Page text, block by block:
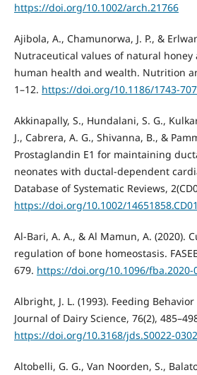
https://doi.org/10.1002/arch.21766
Ajibola, A., Chamunorwa, J. P., &
Nutraceutical values of natural
human health and wealth. Nutrition
1–12. https://doi.org/10.1186/1743-
Akkinapally, S., Hundalani, S. G.,
J., Cabrera, A. G., Shivanna, B., &
Prostaglandin E1 for maintaining
neonates with ductal-dependent
Database of Systematic Reviews,
https://doi.org/10.1002/
Al-Bari, A. A., & Al Mamun, A. (2020).
regulation of bone homeostasis.
679. https://doi.org/10.1096/fba.2020-
Albright, J. L. (1993). Feeding
Journal of Dairy Science, 76(2),
https://doi.org/10.3168/jds.S0022-
Altobelli, G. G., Van Noorden, S.,